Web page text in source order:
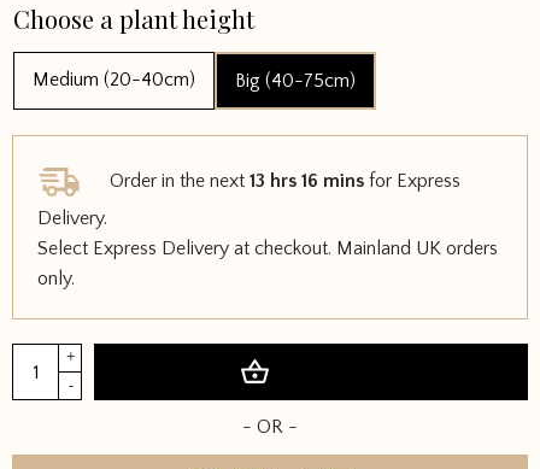
Choose a plant height
Medium (20-40cm) Big (40-75cm)
Order in the next 13 hrs 16 mins for Express
Delivery.
Select Express Delivery at checkout. Mainland UK orders
only.
Begonia
Beleaf
+
-
- OR -